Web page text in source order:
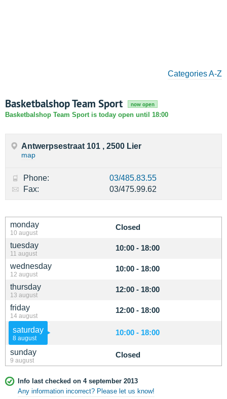
Categories A-Z
Basketbalshop Team Sport now open
Basketbalshop Team Sport is today open until 18:00
monday
10 august
Closed
tuesday
11 august
10:00 - 18:00
wednesday
12 august
10:00 - 18:00
thursday
13 august
12:00 - 18:00
friday
14 august
12:00 - 18:00
saturday
8 august
10:00 - 18:00
sunday
9 august
Closed
Info last checked on 4 september 2013
Any information incorrect? Please let us know!
Antwerpsestraat 101 , 2500 Lier
map
Phone:
03/485.83.55
Fax:
03/475.99.62